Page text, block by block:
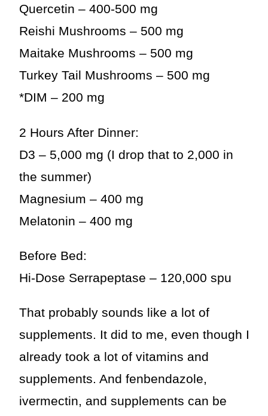
Quercetin – 400-500 mg
Reishi Mushrooms – 500 mg
Maitake Mushrooms – 500 mg
Turkey Tail Mushrooms – 500 mg
*DIM – 200 mg
2 Hours After Dinner:
D3 – 5,000 mg (I drop that to 2,000 in
the summer)
Magnesium – 400 mg
Melatonin – 400 mg
Before Bed:
Hi-Dose Serrapeptase – 120,000 spu
That probably sounds like a lot of
supplements. It did to me, even though I
already took a lot of vitamins and
supplements. And fenbendazole,
ivermectin, and supplements can be